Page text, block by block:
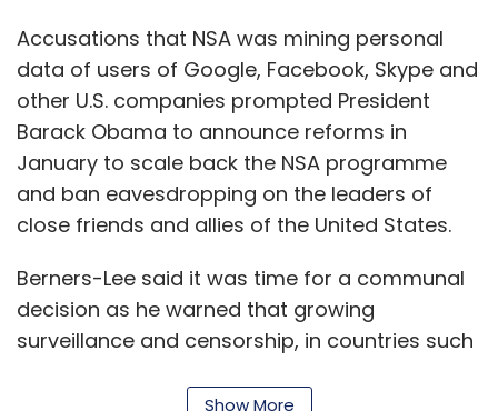
Accusations that NSA was mining personal
data of users of Google, Facebook, Skype and
other U.S. companies prompted President
Barack Obama to announce reforms in
January to scale back the NSA programme
and ban eavesdropping on the leaders of
close friends and allies of the United States.
Berners-Lee said it was time for a communal
decision as he warned that growing
surveillance and censorship, in countries such
Show More